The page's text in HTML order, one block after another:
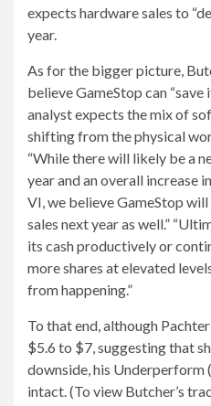
expects hardware sales to
year.
As for the bigger picture,
believe GameStop can
analyst expects the mix of
shifting from the physical
“While there will likely be a
year and an overall increase
VI, we believe GameStop
sales next year as well.”
its cash productively or
more shares at elevated
from happening.”
To that end, although
$5.6 to $7, suggesting that
downside, his Underperform
intact. (To view Butcher’s